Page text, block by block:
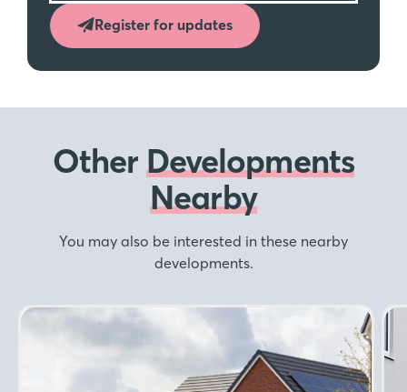
Register for updates
Other Developments
Nearby
You may also be interested in these nearby
developments.